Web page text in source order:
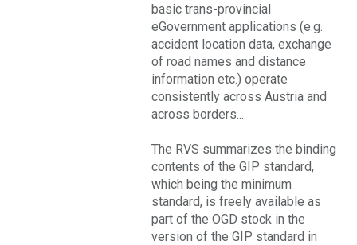
basic trans-provincial
eGovernment applications (e.g.
accident location data, exchange
of road names and distance
information etc.) operate
consistently across Austria and
across borders...
The RVS summarizes the binding
contents of the GIP standard,
which being the minimum
standard, is freely available as
part of the OGD stock in the
version of the GIP standard in